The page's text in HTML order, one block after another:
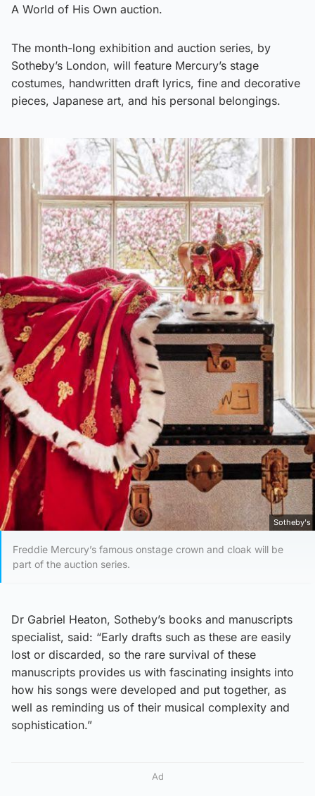
A World of His Own auction.
The month-long exhibition and auction series, by
Sotheby’s London, will feature Mercury’s stage
costumes, handwritten draft lyrics, fine and decorative
pieces, Japanese art, and his personal belongings.
Sotheby's
Freddie Mercury’s famous onstage crown and cloak will be
part of the auction series.
Dr Gabriel Heaton, Sotheby’s books and manuscripts
specialist, said: “Early drafts such as these are easily
lost or discarded, so the rare survival of these
manuscripts provides us with fascinating insights into
how his songs were developed and put together, as
well as reminding us of their musical complexity and
sophistication.”
Ad